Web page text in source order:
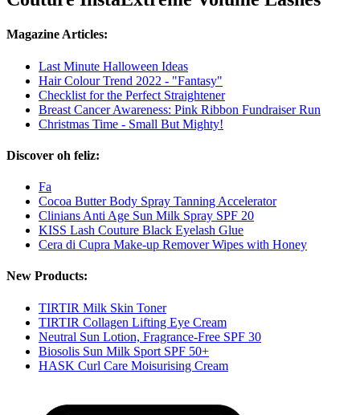
Magazine Articles:
Last Minute Halloween Ideas
Hair Colour Trend 2022 - "Fantasy"
Checklist for the Perfect Straightener
Breast Cancer Awareness: Pink Ribbon Fundraiser Run
Christmas Time - Small But Mighty!
Discover oh feliz:
Fa
Cocoa Butter Body Spray Tanning Accelerator
Clinians Anti Age Sun Milk Spray SPF 20
KISS Lash Couture Black Eyelash Glue
Cera di Cupra Make-up Remover Wipes with Honey
New Products:
TIRTIR Milk Skin Toner
TIRTIR Collagen Lifting Eye Cream
Neutral Sun Lotion, Fragrance-Free SPF 30
Biosolis Sun Milk Sport SPF 50+
HASK Curl Care Moisurising Cream